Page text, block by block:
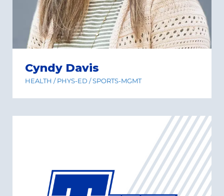
Cyndy Davis
HEALTH / PHYS-ED / SPORTS-MGMT